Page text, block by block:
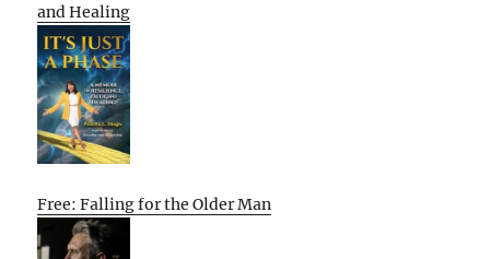
and Healing
Free: Falling for the Older Man